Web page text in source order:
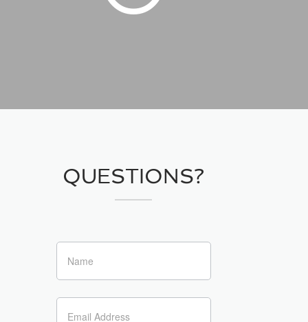
QUESTIONS?